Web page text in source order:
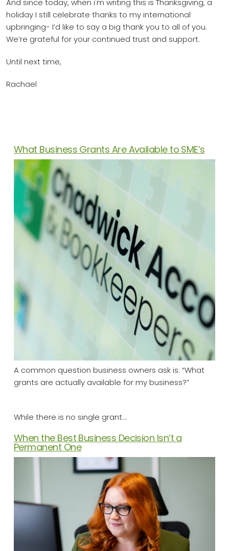
And since today, when i'm writing this is Thanksgiving, a
holiday I still celebrate thanks to my international
upbringing- I’d like to say a big thank you to all of you.
We’re grateful for your continued trust and support.
Until next time,
Rachael
What Business Grants Are Available to SME’s
A common question business owners ask is: “What
grants are actually available for my business?”
While there is no single grant…
When the Best Business Decision Isn’t a
Permanent One